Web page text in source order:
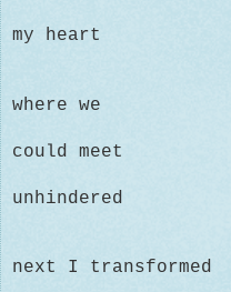
my heart
where we
could meet
unhindered
next I transformed